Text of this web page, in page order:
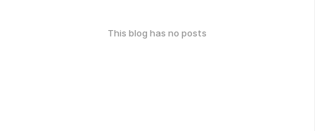
This blog has no posts